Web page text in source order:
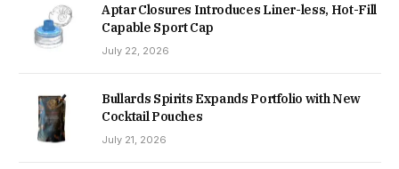
Aptar Closures Introduces Liner-less, Hot-Fill
Capable Sport Cap
July 22, 2026
Bullards Spirits Expands Portfolio with New
Cocktail Pouches
July 21, 2026